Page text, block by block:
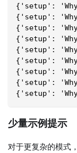
{'setup':
{'setup':
{'setup':
{'setup':
{'setup':
{'setup':
{'setup':
{'setup':
{'setup':
少量示例提示
对于更复杂的模式